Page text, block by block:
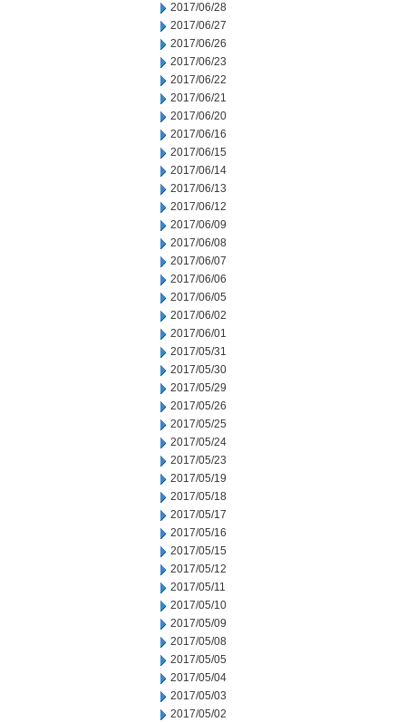
2017/06/28
2017/06/27
2017/06/26
2017/06/23
2017/06/22
2017/06/21
2017/06/20
2017/06/16
2017/06/15
2017/06/14
2017/06/13
2017/06/12
2017/06/09
2017/06/08
2017/06/07
2017/06/06
2017/06/05
2017/06/02
2017/06/01
2017/05/31
2017/05/30
2017/05/29
2017/05/26
2017/05/25
2017/05/24
2017/05/23
2017/05/19
2017/05/18
2017/05/17
2017/05/16
2017/05/15
2017/05/12
2017/05/11
2017/05/10
2017/05/09
2017/05/08
2017/05/05
2017/05/04
2017/05/03
2017/05/02